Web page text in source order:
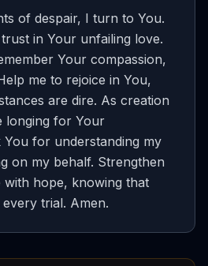
of despair, I turn to You.
in Your unfailing love.
Your compassion,
me to rejoice in You,
are dire. As creation
longing for Your
You for understanding my
on my behalf. Strengthen
with hope, knowing that
trial. Amen.